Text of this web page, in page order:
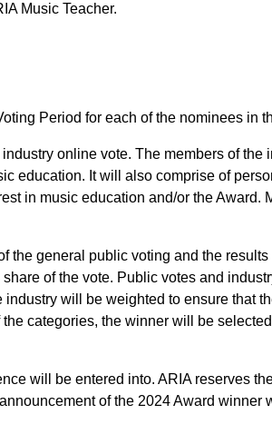
Music Teacher.
Period for each of the nominees in
online vote. The members of the
education. It will also comprise of
in music education and/or the Award.
the general public voting and the results
of the vote. Public votes and
will be weighted to ensure that
categories, the winner will be
will be entered into. ARIA reserves
of the 2024 Award winner